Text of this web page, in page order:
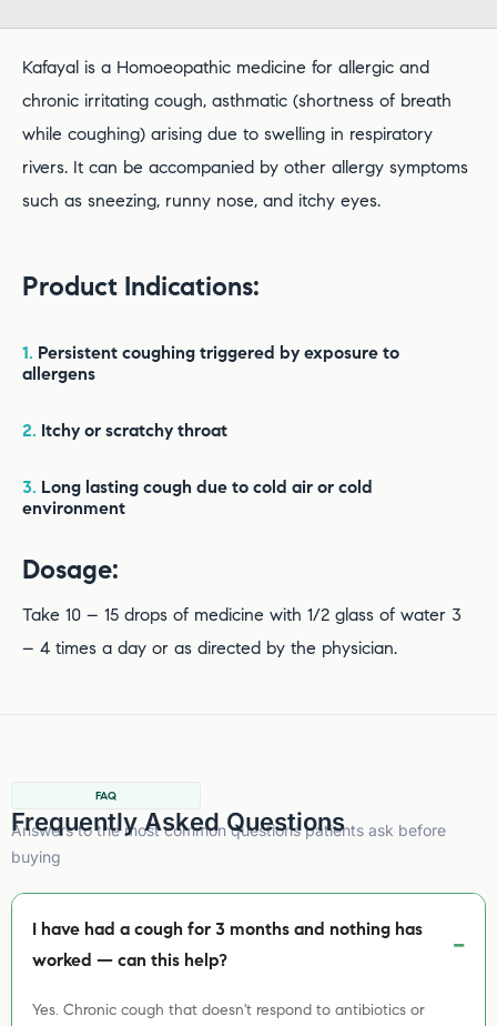
Kafayal is a Homoeopathic medicine for allergic and
chronic irritating cough, asthmatic (shortness of breath
while coughing) arising due to swelling in respiratory
rivers. It can be accompanied by other allergy symptoms
such as sneezing, runny nose, and itchy eyes.
Product Indications:
1. Persistent coughing triggered by exposure to
allergens
2. Itchy or scratchy throat
3. Long lasting cough due to cold air or cold
environment
Dosage:
Take 10 – 15 drops of medicine with 1/2 glass of water 3
– 4 times a day or as directed by the physician.
FAQ
Frequently Asked Questions
Answers to the most common questions patients ask before
buying
I have had a cough for 3 months and nothing has
worked — can this help?
Yes. Chronic cough that doesn't respond to antibiotics or